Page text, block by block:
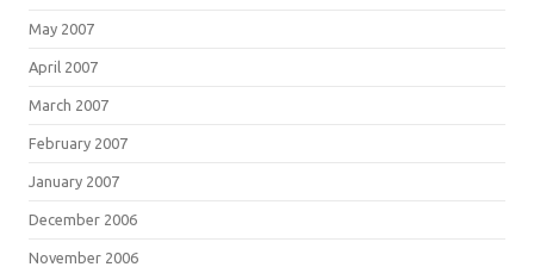
May 2007
April 2007
March 2007
February 2007
January 2007
December 2006
November 2006